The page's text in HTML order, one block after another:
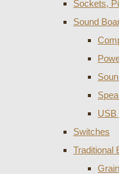
Sockets,
Sound
USB
Switches
Traditional